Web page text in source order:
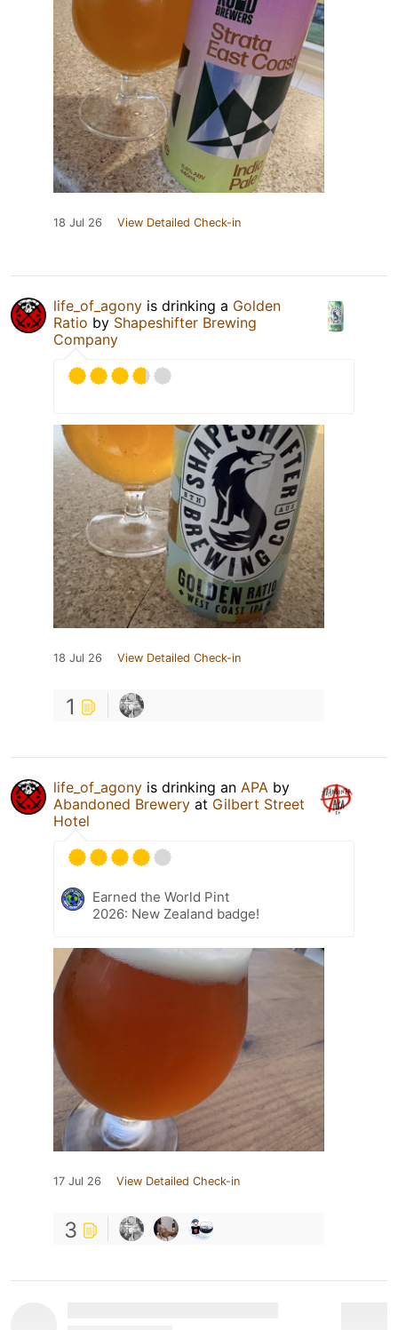
18 Jul 26 View Detailed Check-in
life_of_agony is drinking a Golden
Ratio by Shapeshifter Brewing
Company
18 Jul 26 View Detailed Check-in
1
life_of_agony is drinking an APA by
Abandoned Brewery at Gilbert Street
Hotel
Earned the World Pint
2026: New Zealand badge!
17 Jul 26 View Detailed Check-in
3